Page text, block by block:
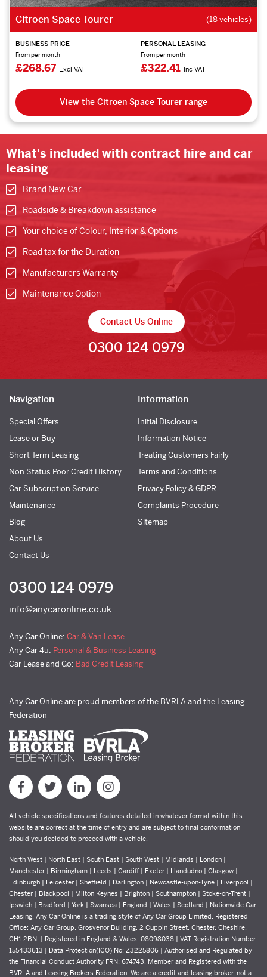
Citroen Space Tourer (18 vehicles)
BUSINESS PRICE
From per month
£268.67 Excl VAT
PERSONAL LEASING
From per month
£322.41 Inc VAT
View the Citroen Space Tourer range
What's included with contract hire and car
leasing
Brand New Car
Roadside & Breakdown assistance
Your choice of Colour, Interior & Options
Road tax for the Duration
Manufacturers Warranty
Maintenance Option
Contact Us Online
0300 124 0979
Navigation
Special Offers
Lease or Buy
Short Term Leasing
Non Status Poor Credit History
Car Subscription Service
Maintenance
Blog
About Us
Contact Us
Information
Initial Disclosure
Information Notice
Treating Customers Fairly
Terms and Conditions
Privacy Policy & GDPR
Complaints Procedure
Sitemap
0300 124 0979
info@anycaronline.co.uk
Any Car Online: Car & Van Lease
Any Car 4u: Personal & Business Leasing
Car Lease and Go: Bad Credit Leasing
Any Car Online are proud members of the BVRLA and the Leasing
Federation
All vehicle specifications and features detailed in whatever format within this
website are correct at the time of entry and are subject to final conformation
should you decided to proceed with a vehicle.
North West | North East | South East | South West | Midlands | London |
Manchester | Birmingham | Leeds | Cardiff | Exeter | Llandudno | Glasgow |
Edinburgh | Leicester | Sheffield | Darlington | Newcastle-upon-Tyne | Liverpool |
Chester | Blackpool | Milton Keynes | Brighton | Southampton | Stoke-on-Trent |
Ipswich | Bradford | York | Swansea | England | Wales | Scotland | Nationwide Car
Leasing. Any Car Online is a trading style of Any Car Group Limited. Registered
Office: Any Car Group, Grosvenor Building, 2 Cuppin Street, Chester, Cheshire,
CH1 2BN. | Registered in England & Wales: 08098038 | VAT Registration Number:
155433613 | Data Protection(ICO) No: Z3225806 | Authorised and Regulated by
the Financial Conduct Authority FRN: 674743. Member and Registered with the
BVRLA and Leasing Brokers Federation. We are a credit and leasing broker, not a